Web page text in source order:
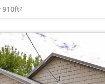
910ft2